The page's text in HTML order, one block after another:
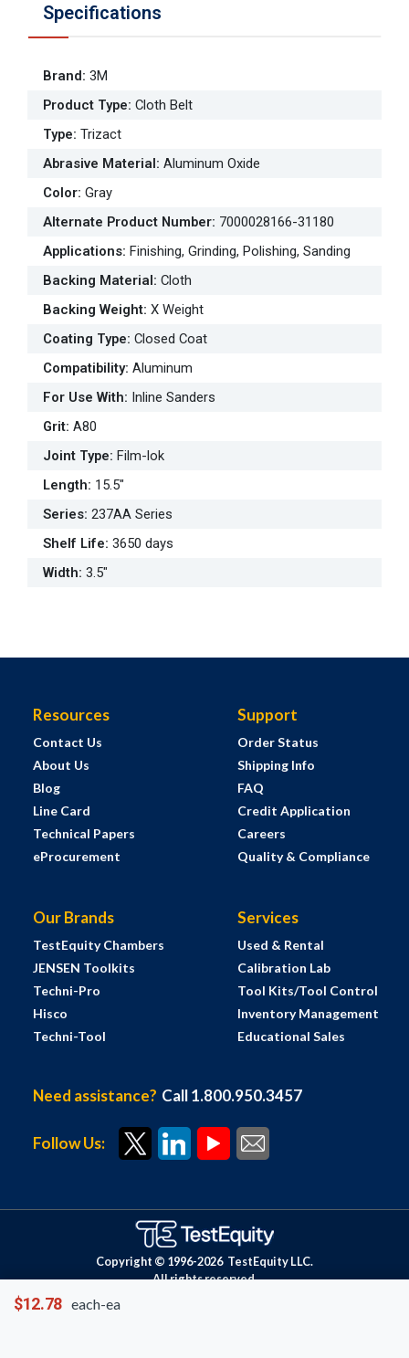
$12.78 each-ea
Specifications
Brand: 3M
Product Type: Cloth Belt
Type: Trizact
Abrasive Material: Aluminum Oxide
Color: Gray
Alternate Product Number: 7000028166-31180
Applications: Finishing, Grinding, Polishing, Sanding
Backing Material: Cloth
Backing Weight: X Weight
Coating Type: Closed Coat
Compatibility: Aluminum
For Use With: Inline Sanders
Grit: A80
Joint Type: Film-lok
Length: 15.5"
Series: 237AA Series
Shelf Life: 3650 days
Width: 3.5"
Resources
Contact Us
About Us
Blog
Line Card
Technical Papers
eProcurement
Support
Order Status
Shipping Info
FAQ
Credit Application
Careers
Quality & Compliance
Our Brands
TestEquity Chambers
JENSEN Toolkits
Techni-Pro
Hisco
Techni-Tool
Services
Used & Rental
Calibration Lab
Tool Kits/Tool Control
Inventory Management
Educational Sales
Need assistance? Call 1.800.950.3457
Follow Us:
Copyright © 1996-2026 TestEquity LLC.
All rights reserved.